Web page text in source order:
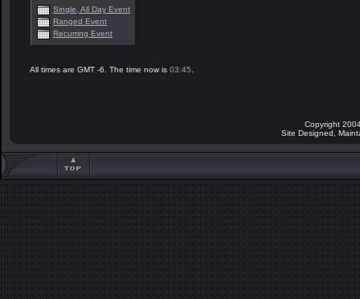
Single, All Day Event
Ranged Event
Recurring Event
All times are GMT -6. The time now is 03:45
Copyright
Site Designed,